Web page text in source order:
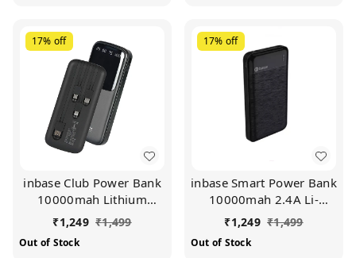
17% off
inbase Club Power Bank
10000mah Lithium
Polymer Battery 12W
Fast Power Delivery
Charging 4 in 1 Inbuilt
₹1,249 ₹1,499
Out of Stock
17% off
inbase Smart Power Bank
10000mah 2.4A Li-
Polymer Battery 12W
Fast Charging (Black)
₹1,249 ₹1,499
Out of Stock